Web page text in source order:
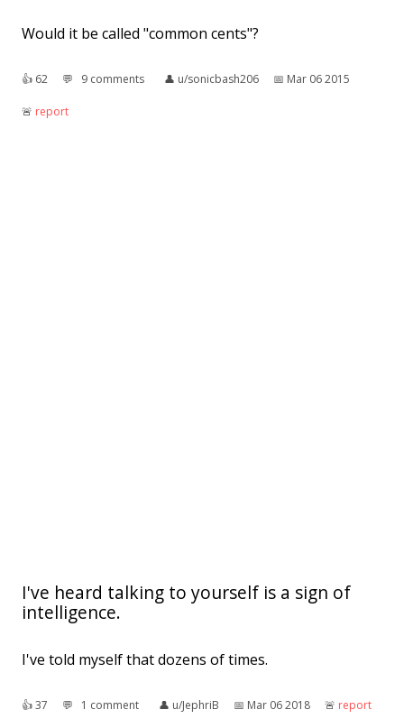
Would it be called "common cents"?
👍︎ 62 💬︎ 9 comments 👤︎ u/sonicbash206 📅︎ Mar 06 2015
🚨︎ report
I've heard talking to yourself is a sign of
intelligence.
I've told myself that dozens of times.
👍︎37 💬︎ 1 comment 👤︎ u/JephriB 📅︎ Mar 06 2018 🚨︎ report